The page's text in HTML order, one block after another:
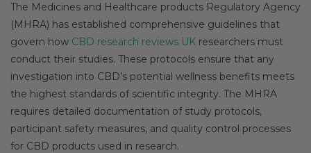
The Medicines and Healthcare products Regulatory Agency
(MHRA) has established comprehensive guidelines that
govern how CBD research reviews UK researchers must
conduct their studies. These protocols ensure that any
investigation into CBD’s potential wellness benefits meets
the highest standards of scientific integrity. The MHRA
requires detailed documentation of study protocols,
participant safety measures, and quality control processes
for CBD products used in research.